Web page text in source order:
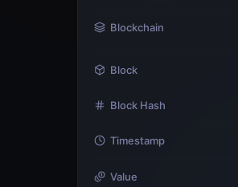
Blockchain
Block
Block Hash
Timestamp
Value